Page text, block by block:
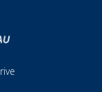
changed by the
help, hope,